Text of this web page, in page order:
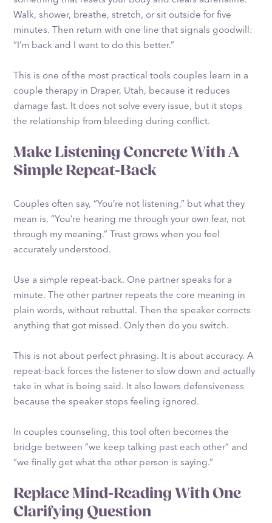
Walk, shower, breathe, stretch, or sit outside for five
minutes. Then return with one line that signals goodwill:
“I’m back and I want to do this better.”
This is one of the most practical tools couples learn in a
couple therapy in Draper, Utah, because it reduces
damage fast. It does not solve every issue, but it stops
the relationship from bleeding during conflict.
Make Listening Concrete With A
Simple Repeat-Back
Couples often say, “You’re not listening,” but what they
mean is, “You’re hearing me through your own fear, not
through my meaning.” Trust grows when you feel
accurately understood.
Use a simple repeat-back. One partner speaks for a
minute. The other partner repeats the core meaning in
plain words, without rebuttal. Then the speaker corrects
anything that got missed. Only then do you switch.
This is not about perfect phrasing. It is about accuracy. A
repeat-back forces the listener to slow down and actually
take in what is being said. It also lowers defensiveness
because the speaker stops feeling ignored.
In couples counseling, this tool often becomes the
bridge between “we keep talking past each other” and
“we finally get what the other person is saying.”
Replace Mind-Reading With One
Clarifying Question